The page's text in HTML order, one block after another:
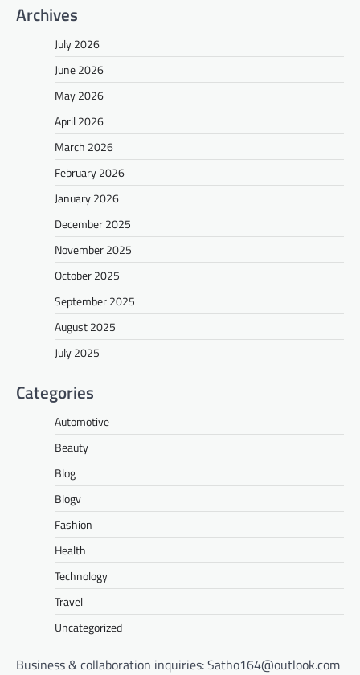
Archives
July 2026
June 2026
May 2026
April 2026
March 2026
February 2026
January 2026
December 2025
November 2025
October 2025
September 2025
August 2025
July 2025
Categories
Automotive
Beauty
Blog
Blogv
Fashion
Health
Technology
Travel
Uncategorized
Business & collaboration inquiries:Satho164@outlook.com